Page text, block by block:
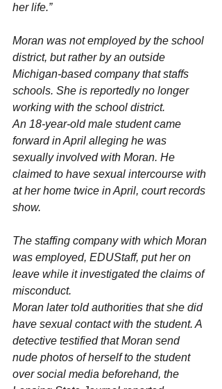
her life.”
Moran was not employed by the school
district, but rather by an outside
Michigan-based company that staffs
schools. She is reportedly no longer
working with the school district.
An 18-year-old male student came
forward in April alleging he was
sexually involved with Moran. He
claimed to have sexual intercourse with
at her home twice in April, court records
show.
The staffing company with which Moran
was employed, EDUStaff, put her on
leave while it investigated the claims of
misconduct.
Moran later told authorities that she did
have sexual contact with the student. A
detective testified that Moran send
nude photos of herself to the student
over social media beforehand, the